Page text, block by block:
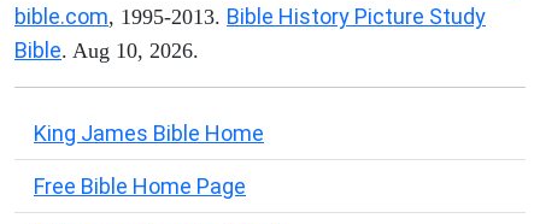
bible.com, 1995-2013. Bible History Picture Study
Bible. Aug 10, 2026.
King James Bible Home
Free Bible Home Page